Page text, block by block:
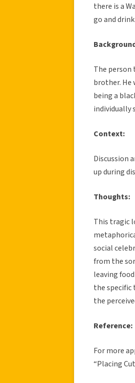
there is a
go and
The person
brother. He
being a
individually
Context:
Discussion
up during
Thoughts:
This tragic
social
from the
leaving
the specific
the
Reference:
For more
“Placing